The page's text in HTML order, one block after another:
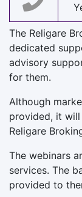
The Religare
dedicated
advisory
for them.
Although
provided, it
Religare
The webinars
services. The
provided to